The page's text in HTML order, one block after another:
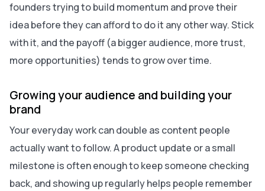
founders trying to build momentum and prove their
idea before they can afford to do it any other way. Stick
with it, and the payoff (a bigger audience, more trust,
more opportunities) tends to grow over time.
Growing your audience and building your
brand
Your everyday work can double as content people
actually want to follow. A product update or a small
milestone is often enough to keep someone checking
back, and showing up regularly helps people remember